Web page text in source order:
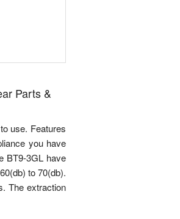
Parts &
use. Features
you have
BT9-3GL have
to 70(db).
The extraction